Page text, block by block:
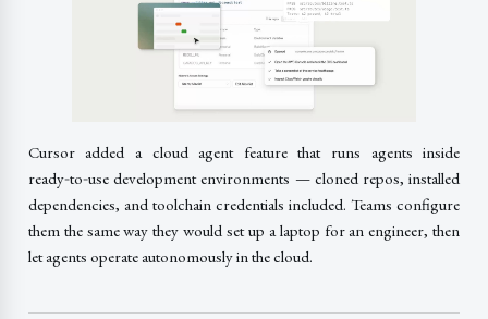
Cursor added a cloud agent feature that runs agents inside
ready‑to‑use development environments — cloned repos, installed
dependencies, and toolchain credentials included. Teams configure
them the same way they would set up a laptop for an engineer, then
let agents operate autonomously in the cloud.